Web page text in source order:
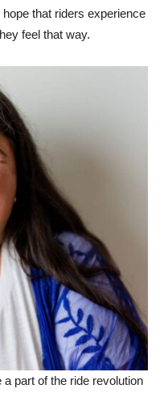
that riders experience
feel that way.
a part of the ride revolution